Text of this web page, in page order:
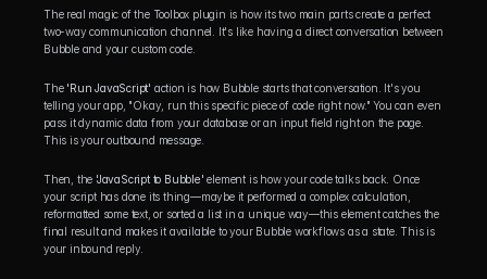
The real magic of the Toolbox plugin is how its two main parts create a perfect
two-way communication channel. It's like having a direct conversation between
Bubble and your custom code.
The 'Run JavaScript' action is how Bubble starts that conversation. It's you
telling your app, "Okay, run this specific piece of code right now." You can even
pass it dynamic data from your database or an input field right on the page.
This is your outbound message.
Then, the 'JavaScript to Bubble' element is how your code talks back. Once
your script has done its thing—maybe it performed a complex calculation,
reformatted some text, or sorted a list in a unique way—this element catches the
final result and makes it available to your Bubble workflows as a state. This is
your inbound reply.